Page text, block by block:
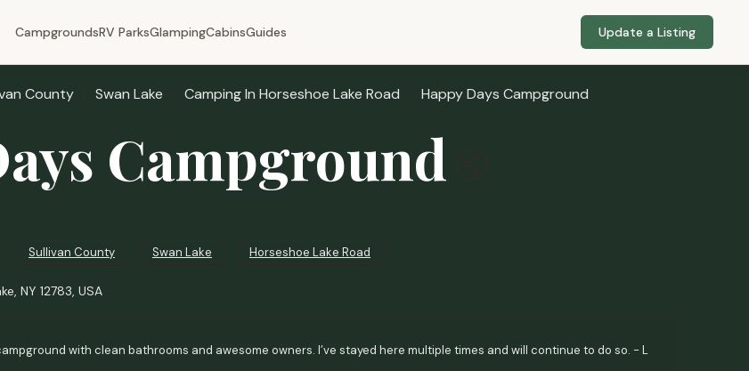
CampgroundsRV ParksGlampingCabinsGuides Update a Listing
County Swan Lake Camping In Horseshoe Lake Road Happy Days Campground
Campground
Sullivan County Swan Lake Horseshoe Lake Road
NY 12783, USA
with clean bathrooms and awesome owners. I’ve stayed here multiple times and will continue to do so. - L